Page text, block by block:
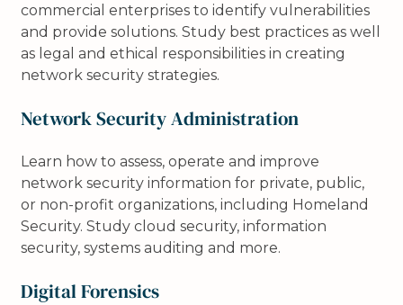
commercial enterprises to identify vulnerabilities
and provide solutions. Study best practices as well
as legal and ethical responsibilities in creating
network security strategies.
Network Security Administration
Learn how to assess, operate and improve
network security information for private, public,
or non-profit organizations, including Homeland
Security. Study cloud security, information
security, systems auditing and more.
Digital Forensics